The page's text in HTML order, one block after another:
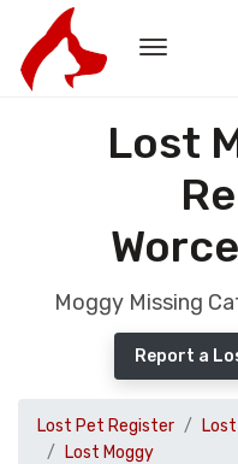
Lost
Moggy Missing
Report a
Lost Pet Register
Lost Moggy